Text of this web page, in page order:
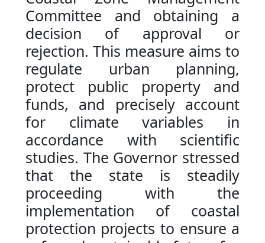
Committee and obtaining a
decision of approval or
rejection. This measure aims to
regulate urban planning,
protect public property and
funds, and precisely account
for climate variables in
accordance with scientific
studies. The Governor stressed
that the state is steadily
proceeding with the
implementation of coastal
protection projects to ensure a